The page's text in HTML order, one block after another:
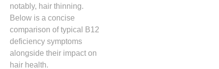
notably, hair thinning.
Below is a concise
comparison of typical B12
deficiency symptoms
alongside their impact on
hair health.